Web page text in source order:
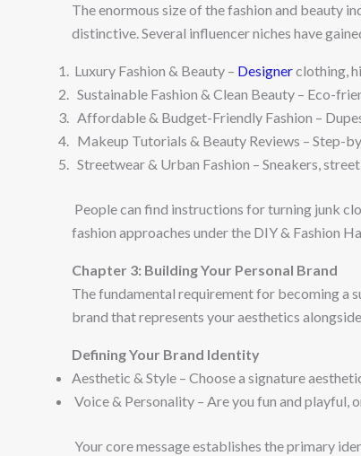
The enormous size of the fashion and beauty
distinctive. Several influencer niches have
Luxury Fashion & Beauty – Designerclothing,
Sustainable Fashion & Clean Beauty – Eco-
Affordable & Budget-Friendly Fashion –
Makeup Tutorials & Beauty Reviews – Step-
Streetwear & Urban Fashion – Sneakers,
People can find instructions for turning junk
fashion approaches under the DIY & Fashion
Chapter 3: Building Your Personal Brand
The fundamental requirement for becoming a
brand that represents your aesthetics
Defining Your Brand Identity
Aesthetic & Style – Choose a signature
Voice & Personality – Are you fun and playful,
Your core message establishes the primary